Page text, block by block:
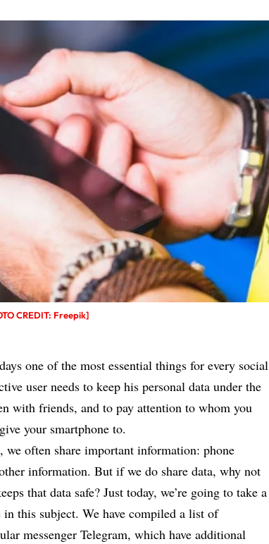
CREDIT: Freepik]
one of the most essential things for every social
user needs to keep his personal data under the
with friends, and to pay attention to whom you
your smartphone to.
often share important information: phone
information. But if we do share data, why not
that data safe? Just today, we’re going to take a
this subject. We have compiled a list of
messenger Telegram, which have additional